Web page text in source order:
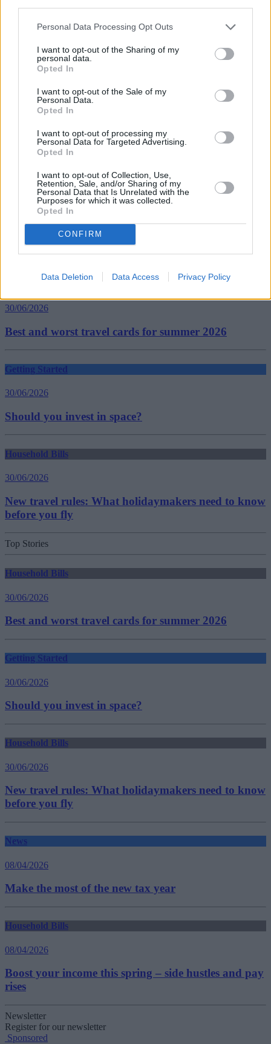
Personal Data Processing Opt Outs
I want to opt-out of the Sharing of my
personal data.
Opted In
I want to opt-out of the Sale of my
Personal Data.
Opted In
I want to opt-out of processing my
Personal Data for Targeted Advertising.
Opted In
I want to opt-out of Collection, Use,
Retention, Sale, and/or Sharing of my
Personal Data that Is Unrelated with the
Purposes for which it was collected.
Opted In
CONFIRM
Data Deletion Data Access Privacy Policy
be reflected in new and tangible improvements to the service. It’s
“They expect improvements to the service will remain consistent
the situation closely for our members and their clients.
“We suggested users should be offered reimbursement for delays.
they’ll incorporate.”
ministry of justice
probate fees
Guides
30/06/2026
Best and worst travel cards for summer 2026
Getting Started
30/06/2026
Should you invest in space?
Household Bills
30/06/2026
New travel rules: What holidaymakers need to know
before you fly
Top Stories
Household Bills
30/06/2026
Best and worst travel cards for summer 2026
Getting Started
30/06/2026
Should you invest in space?
Household Bills
30/06/2026
New travel rules: What holidaymakers need to know
before you fly
News
08/04/2026
Make the most of the new tax year
Household Bills
08/04/2026
Boost your income this spring – side hustles and pay
rises
Newsletter
Register for our newsletter
Sponsored